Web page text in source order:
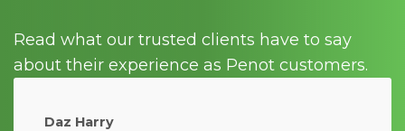
Read what our trusted clients have to say
about their experience as Penot customers.
Daz Harry